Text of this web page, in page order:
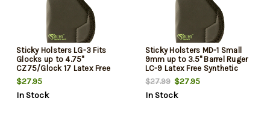
Sticky Holsters LG-3 Fits
Glocks up to 4.75"
CZ75/Glock 17 Latex Free
Synthetic Rubber Black Green
Logo
$27.95
In Stock
Sticky Holsters MD-1 Small
9mm up to 3.5" Barrel Ruger
LC-9 Latex Free Synthetic
Rubber Black Green Logo
$27.99$27.95
In Stock